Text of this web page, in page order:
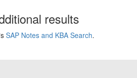
results
SAP Notes and KBA Search.